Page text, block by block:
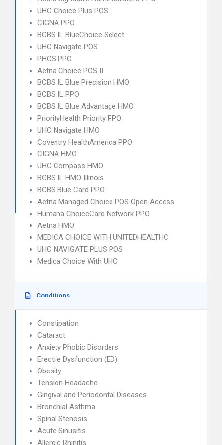
UHC Choice Plus POS
CIGNA PPO
BCBS IL BlueChoice Select
UHC Navigate POS
PHCS PPO
Aetna Choice POS II
BCBS IL Blue Precision HMO
BCBS IL PPO
BCBS IL Blue Advantage HMO
PriorityHealth Priority PPO
UHC Navigate HMO
Coventry HealthAmerica PPO
CIGNA HMO
UHC Compass HMO
BCBS IL HMO Illinois
BCBS Blue Card PPO
Aetna Managed Choice POS Open Access
Humana ChoiceCare Network PPO
Aetna HMO
MEDICA CHOICE WITH UNITEDHEALTHC
UHC NAVIGATE PLUS POS
Medica Choice With UHC
Conditions
Constipation
Cataract
Anxiety Phobic Disorders
Erectile Dysfunction (ED)
Obesity
Tension Headache
Gingival and Periodontal Diseases
Bronchial Asthma
Spinal Stenosis
Acute Sinusitis
Allergic Rhinitis